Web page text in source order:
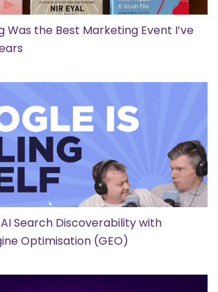
Was the Best Marketing Event I’ve
Search Discoverability with
Optimisation (GEO)